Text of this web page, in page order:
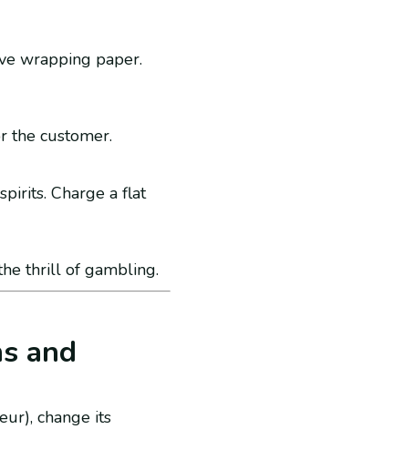
wrapping paper.
the customer.
Charge a flat
thrill of gambling.
and
change its